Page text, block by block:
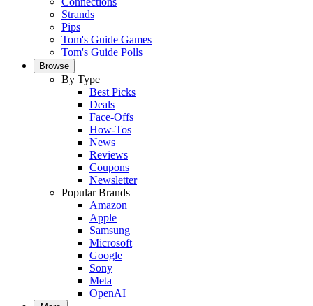
Strands
Pips
Tom's Guide Games
Tom's Guide Polls
Browse
By Type
Best Picks
Deals
Face-Offs
How-Tos
News
Reviews
Coupons
Newsletter
Popular Brands
Amazon
Apple
Samsung
Microsoft
Google
Sony
Meta
OpenAI